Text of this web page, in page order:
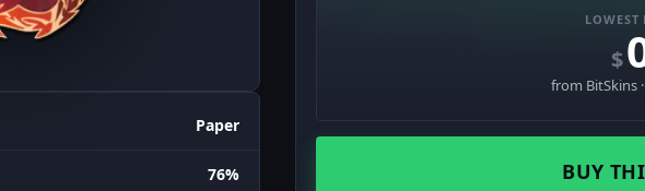
Paper
76%
LOWEST
$
from BitSkins
BUY